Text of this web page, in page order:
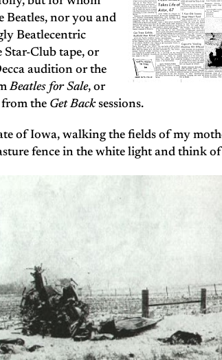
Beatles, nor you and
Beatlecentric
Star-Club tape, or
audition or the
Beatles for Sale, or
from the Get Backsessions.
of Iowa, walking the fields of my
fence in the white light and think